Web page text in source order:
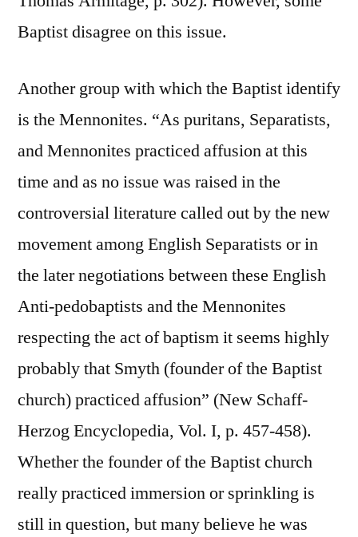
Baptist disagree on this issue.
Another group with which the Baptist identify
is the Mennonites. “As puritans, Separatists,
and Mennonites practiced affusion at this
time and as no issue was raised in the
controversial literature called out by the new
movement among English Separatists or in
the later negotiations between these English
Anti-pedobaptists and the Mennonites
respecting the act of baptism it seems highly
probably that Smyth (founder of the Baptist
church) practiced affusion” (New Schaff-
Herzog Encyclopedia, Vol. I, p. 457-458).
Whether the founder of the Baptist church
really practiced immersion or sprinkling is
still in question, but many believe he was